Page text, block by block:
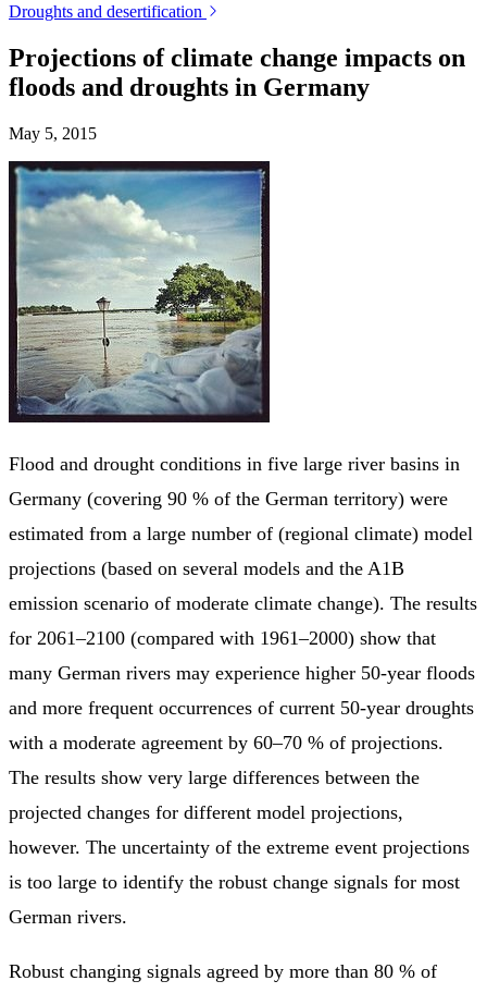
Droughts and desertification
Projections of climate change impacts on
floods and droughts in Germany
May 5, 2015
Flood and drought conditions in five large river basins in
Germany (covering 90 % of the German territory) were
estimated from a large number of (regional climate) model
projections (based on several models and the A1B
emission scenario of moderate climate change). The results
for 2061–2100 (compared with 1961–2000) show that
many German rivers may experience higher 50-year floods
and more frequent occurrences of current 50-year droughts
with a moderate agreement by 60–70 % of projections.
The results show very large differences between the
projected changes for different model projections,
however. The uncertainty of the extreme event projections
is too large to identify the robust change signals for most
German rivers.
Robust changing signals agreed by more than 80 % of